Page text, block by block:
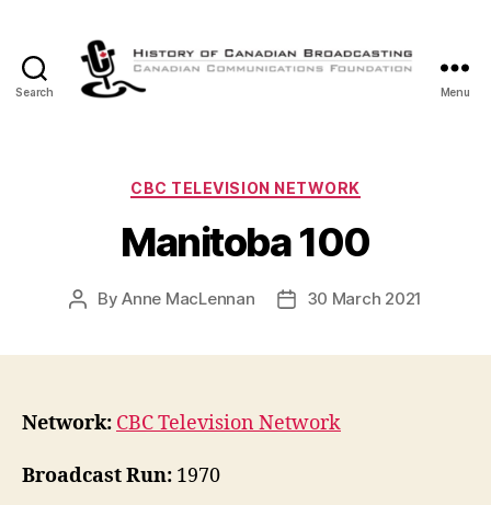
Search
Canadian
Menu
Categories
CBC TELEVISION NETWORK
Manitoba 100
PostByAnne MacLennan
Post30 March 2021
Network: CBC Television Network
Broadcast Run: 1970